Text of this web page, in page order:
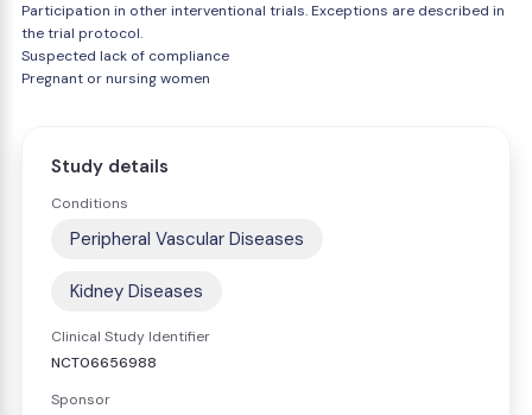
Participation in other interventional trials. Exceptions are described in
the trial protocol.
Suspected lack of compliance
Pregnant or nursing women
Study details
Conditions
Peripheral Vascular Diseases
Kidney Diseases
Clinical Study Identifier
NCT06656988
Sponsor